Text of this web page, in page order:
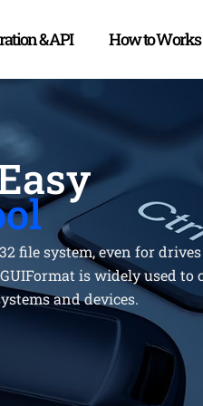
& API How to Works
file system, even for
is widely used to
and devices.